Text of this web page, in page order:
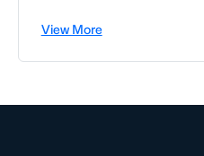
View More